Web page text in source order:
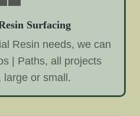
Surfacing
Resin needs, we can
| Paths, all projects
large or small.